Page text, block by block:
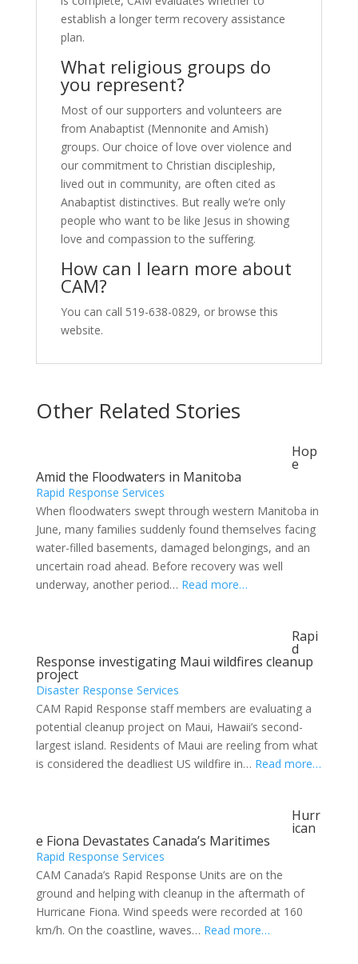
establish a longer term recovery assistance
plan.
What religious groups do
you represent?
Most of our supporters and volunteers are
from Anabaptist (Mennonite and Amish)
groups. Our choice of love over violence and
our commitment to Christian discipleship,
lived out in community, are often cited as
Anabaptist distinctives. But really we’re only
people who want to be like Jesus in showing
love and compassion to the suffering.
How can I learn more about
CAM?
You can call 519-638-0829, or browse this
website.
Other Related Stories
Hop
e
Amid the Floodwaters in Manitoba
Rapid Response Services
When floodwaters swept through western Manitoba in
June, many families suddenly found themselves facing
water-filled basements, damaged belongings, and an
uncertain road ahead. Before recovery was well
underway, another period… Read more…
Rapi
d
Response investigating Maui wildfires cleanup
project
Disaster Response Services
CAM Rapid Response staff members are evaluating a
potential cleanup project on Maui, Hawaii’s second-
largest island. Residents of Maui are reeling from what
is considered the deadliest US wildfire in… Read more…
Hurr
ican
e Fiona Devastates Canada’s Maritimes
Rapid Response Services
CAM Canada’s Rapid Response Units are on the
ground and helping with cleanup in the aftermath of
Hurricane Fiona. Wind speeds were recorded at 160
km/h. On the coastline, waves… Read more…